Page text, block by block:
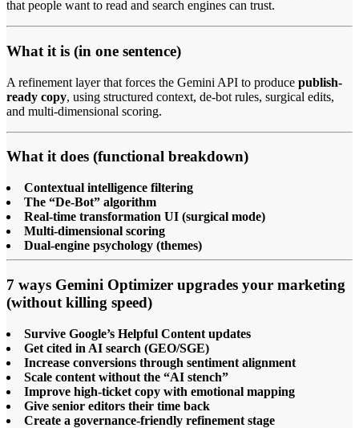
that people want to read and search engines can trust.
What it is (in one sentence)
A refinement layer that forces the Gemini API to produce publish-
ready copy, using structured context, de-bot rules, surgical edits,
and multi-dimensional scoring.
What it does (functional breakdown)
Contextual intelligence filtering
The “De-Bot” algorithm
Real-time transformation UI (surgical mode)
Multi-dimensional scoring
Dual-engine psychology (themes)
7 ways Gemini Optimizer upgrades your marketing
(without killing speed)
Survive Google’s Helpful Content updates
Get cited in AI search (GEO/SGE)
Increase conversions through sentiment alignment
Scale content without the “AI stench”
Improve high-ticket copy with emotional mapping
Give senior editors their time back
Create a governance-friendly refinement stage